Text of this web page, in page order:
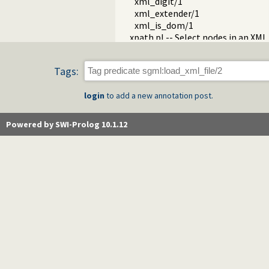
xml_extender/1
xml_is_dom/1
xpath.pl -- Select nodes in an XML
iso_639.pl
pwp.pl -- Prolog Well-formed
xsdp_types.pl -- XML-Schema
Tags:
login to add a new annotation post.
Powered by SWI-Prolog 10.1.12